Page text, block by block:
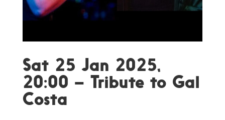
Sat 25 Jan 2025,
20:00 – Tribute to Gal
Costa